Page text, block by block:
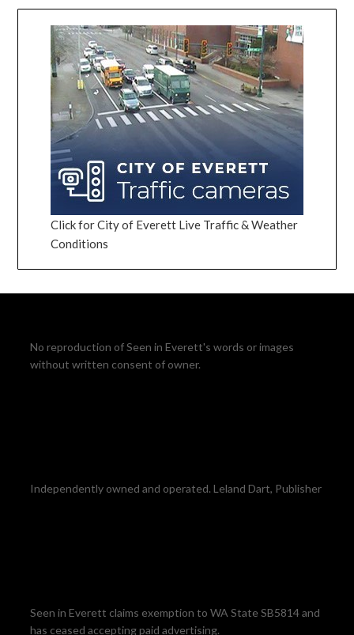
Click for City of Everett Live Traffic & Weather
Conditions
No reproduction of Seen in Everett's words or images
without written consent of owner.
Independently owned and operated. Leland Dart, Publisher
Seen in Everett claims exemption to WA State SB5814 and
has ceased accepting paid advertising.